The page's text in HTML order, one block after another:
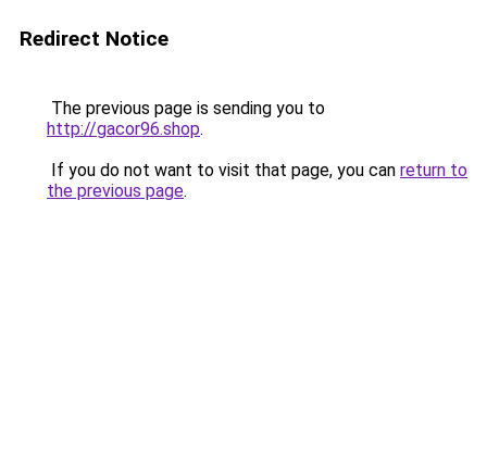
Redirect Notice
The previous page is sending you to
http://gacor96.shop.
If you do not want to visit that page, you can return to
the previous page.